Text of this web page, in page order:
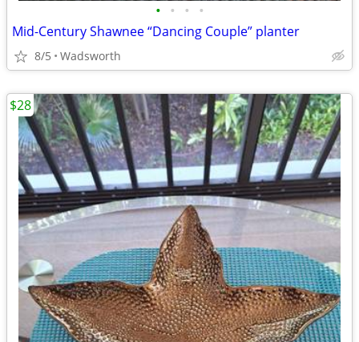
• • • •
Mid-Century Shawnee “Dancing Couple” planter
8/5 Wadsworth
$28